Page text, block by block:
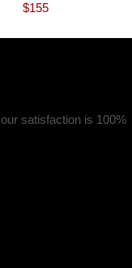
$155
satisfaction is 100%